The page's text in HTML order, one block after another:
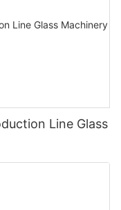
Line Glass